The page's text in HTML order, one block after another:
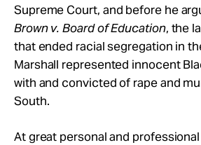
Supreme Court, and before he
Brown v. Board of Education, the
that ended racial segregation in
Marshall represented innocent
with and convicted of rape and
South.
At great personal and